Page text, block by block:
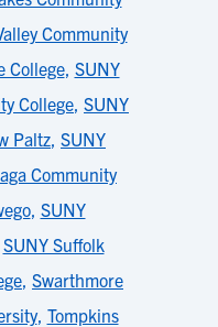
Community
College, SUNY
College SUNY
Paltz SUNY
Community
, SUNY
SUNY Suffolk
Swarthmore
, Tompkins